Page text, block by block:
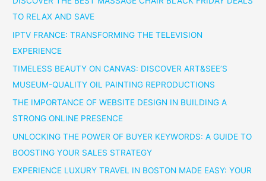
TO RELAX AND SAVE
IPTV FRANCE: TRANSFORMING THE TELEVISION
EXPERIENCE
TIMELESS BEAUTY ON CANVAS: DISCOVER ART&SEE’S
MUSEUM-QUALITY OIL PAINTING REPRODUCTIONS
THE IMPORTANCE OF WEBSITE DESIGN IN BUILDING A
STRONG ONLINE PRESENCE
UNLOCKING THE POWER OF BUYER KEYWORDS: A GUIDE TO
BOOSTING YOUR SALES STRATEGY
EXPERIENCE LUXURY TRAVEL IN BOSTON MADE EASY: YOUR